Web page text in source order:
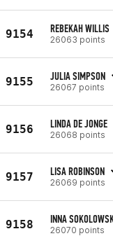
9154 REBEKAH WILLIS
26063 points
9155 JULIA SIMPSON
26067 points
9156 LINDA DE JONGE
26068 points
9157 LISA ROBINSON
26069 points
9158 INNA
26070 points